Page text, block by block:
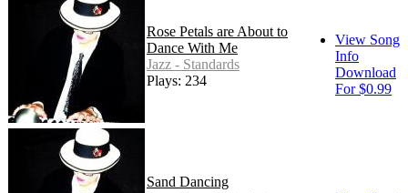
Rose Petals are About to
Dance With Me
Jazz - Standards
Plays: 234
View Song
Info
Download
For $0.99
Sand Dancing